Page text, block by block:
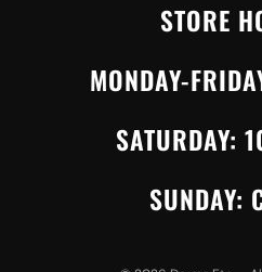
STORE
MONDAY-
SATURDAY:
SUNDAY: